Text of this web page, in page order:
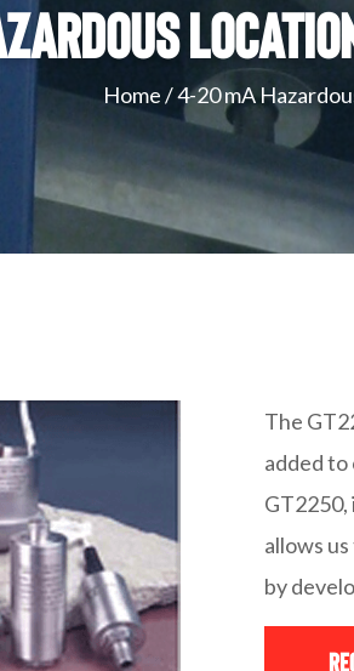
Home/4-20 mA
The
added to
GT2250,
allows
by